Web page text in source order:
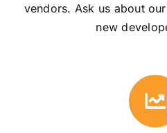
vendors. Ask us about
new